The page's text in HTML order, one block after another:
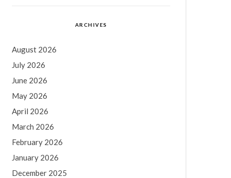
ARCHIVES
August 2026
July 2026
June 2026
May 2026
April 2026
March 2026
February 2026
January 2026
December 2025